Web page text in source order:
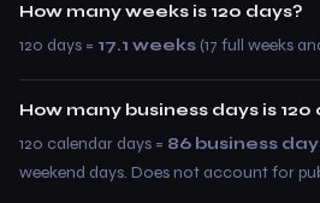
How many weeks is 120 days?
120 days = 17.1 weeks (17 full weeks
How many business days is
120 calendar days = 86 business
weekend days. Does not account for